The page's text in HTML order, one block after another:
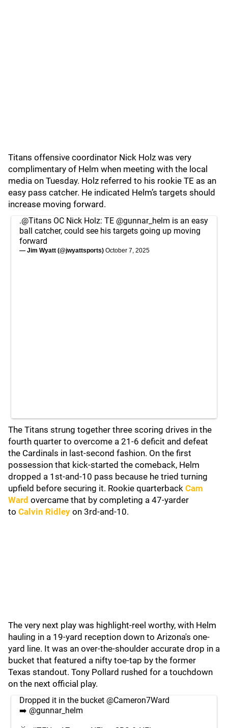
Titans offensive coordinator Nick Holz was very
complimentary of Helm when meeting with the local
media on Tuesday. Holz referred to his rookie TE as an
easy pass catcher. He indicated Helm’s targets should
increase moving forward.
.@Titans OC Nick Holz: TE @gunnar_helm is an easy
ball catcher, could see his targets going up moving
forward
— Jim Wyatt (@jwyattsports) October 7, 2025
The Titans strung together three scoring drives in the
fourth quarter to overcome a 21-6 deficit and defeat
the Cardinals in last-second fashion. On the first
possession that kick-started the comeback, Helm
dropped a 1st-and-10 pass because he tried turning
upfield before securing it. Rookie quarterback Cam
Ward overcame that by completing a 47-yarder
to Calvin Ridley on 3rd-and-10.
The very next play was highlight-reel worthy, with Helm
hauling in a 19-yard reception down to Arizona's one-
yard line. It was an over-the-shoulder accurate drop in a
bucket that featured a nifty toe-tap by the former
Texas standout. Tony Pollard rushed for a touchdown
on the next official play.
Dropped it in the bucket @Cameron7Ward
➡️ @gunnar_helm